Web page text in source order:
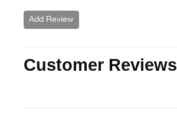
Add Review
Customer Reviews